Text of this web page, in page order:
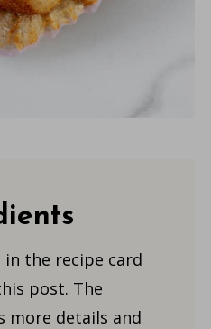
the recipe card
post. The
more details and